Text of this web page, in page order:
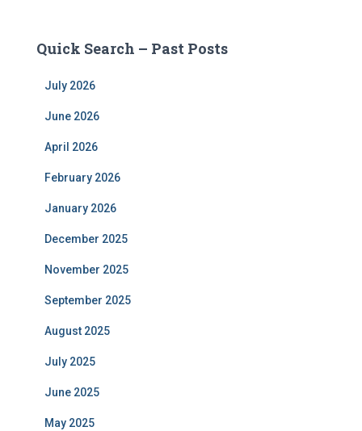
Quick Search – Past Posts
July 2026
June 2026
April 2026
February 2026
January 2026
December 2025
November 2025
September 2025
August 2025
July 2025
June 2025
May 2025